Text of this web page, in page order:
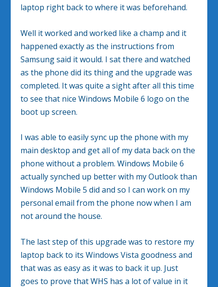
laptop right back to where it was beforehand.
Well it worked and worked like a champ and it
happened exactly as the instructions from
Samsung said it would. I sat there and watched
as the phone did its thing and the upgrade was
completed. It was quite a sight after all this time
to see that nice Windows Mobile 6 logo on the
boot up screen.
I was able to easily sync up the phone with my
main desktop and get all of my data back on the
phone without a problem. Windows Mobile 6
actually synched up better with my Outlook than
Windows Mobile 5 did and so I can work on my
personal email from the phone now when I am
not around the house.
The last step of this upgrade was to restore my
laptop back to its Windows Vista goodness and
that was as easy as it was to back it up. Just
goes to prove that WHS has a lot of value in it